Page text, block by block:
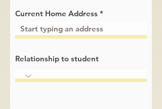
Current Home Address
Relationship to student